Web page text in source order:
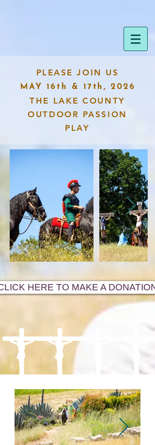
PLEASE JOIN US
MAY 16th & 17th, 2026
THE LAKE COUNTY
OUTDOOR PASSION
PLAY
HERE TO MAKE A DONATION!